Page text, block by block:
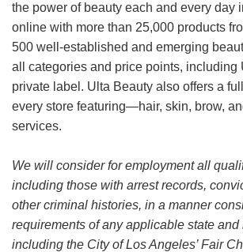
the power of beauty each and every day
online with more than 25,000 products
500 well-established and emerging
all categories and price points, including
private label. Ulta Beauty also offers a
every store featuring—hair, skin, brow,
services.
We will consider for employment all
including those with arrest records,
other criminal histories, in a manner
requirements of any applicable state and
including the City of Los Angeles’ Fair